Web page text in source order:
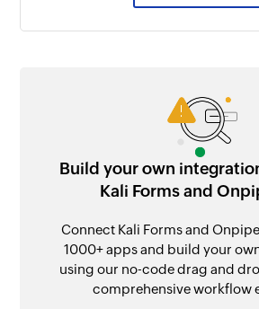
Build your own
Kali Forms and
Connect Kali Forms and
1000+ apps and build your
using our no-code drag and
comprehensive workflow